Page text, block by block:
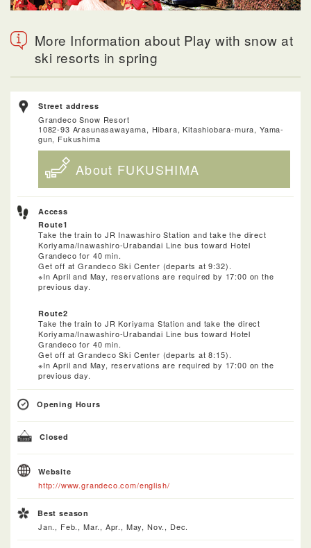
More Information about Play with snow at
ski resorts in spring
Street address
Grandeco Snow Resort
1082-93 Arasunasawayama, Hibara, Kitashiobara-mura, Yama-
gun, Fukushima
About FUKUSHIMA
Access
Route1
Take the train to JR Inawashiro Station and take the direct
Koriyama/Inawashiro-Urabandai Line bus toward Hotel
Grandeco for 40 min.
Get off at Grandeco Ski Center (departs at 9:32).
※In April and May, reservations are required by 17:00 on the
previous day.
Route2
Take the train to JR Koriyama Station and take the direct
Koriyama/Inawashiro-Urabandai Line bus toward Hotel
Grandeco for 40 min.
Get off at Grandeco Ski Center (departs at 8:15).
※In April and May, reservations are required by 17:00 on the
previous day.
Opening Hours
Closed
Website
http://www.grandeco.com/english/
Best season
Jan., Feb., Mar., Apr., May, Nov., Dec.